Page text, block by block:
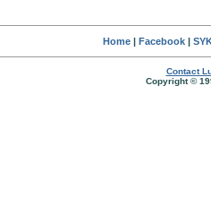
Home| Facebook|
Contact
Copyright ©